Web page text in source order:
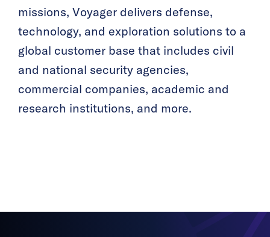
missions, Voyager delivers defense,
technology, and exploration solutions to a
global customer base that includes civil
and national security agencies,
commercial companies, academic and
research institutions, and more.